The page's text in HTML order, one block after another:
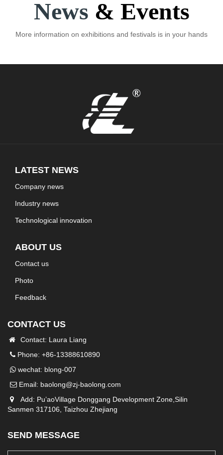
News & Events
More information on exhibitions and festivals is in your hands
LATEST NEWS
Company news
Industry news
Technological innovation
ABOUT US
Contact us
Photo
Feedback
CONTACT US
Contact: Laura Liang
Phone: +86-13388610890
wechat: blong-007
Email: baolong@zj-baolong.com
Add: Pu’aoVillage Donggang Development Zone,Silin
Sanmen 317106, Taizhou Zhejiang
SEND MESSAGE